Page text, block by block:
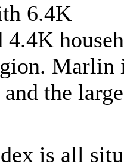
6.4K
4.4K
Marlin
the
is all